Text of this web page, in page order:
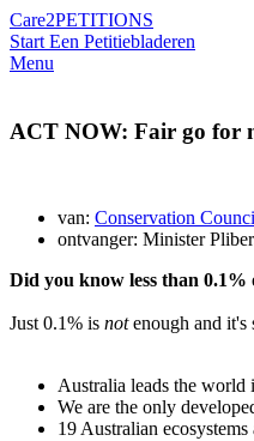
Care2PETITIONS
Start Een Petitiebladeren
Menu
ACT NOW: Fair go for
van: Conservation
ontvanger: Minister
Did you know less than
Just 0.1% is notenough and it's
Australia leads the world
We are the only
19 Australian